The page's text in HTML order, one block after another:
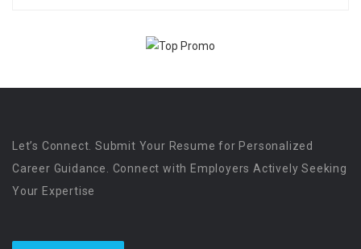
Let’s Connect. Submit Your Resume for Personalized
Career Guidance. Connect with Employers Actively Seeking
Your Expertise